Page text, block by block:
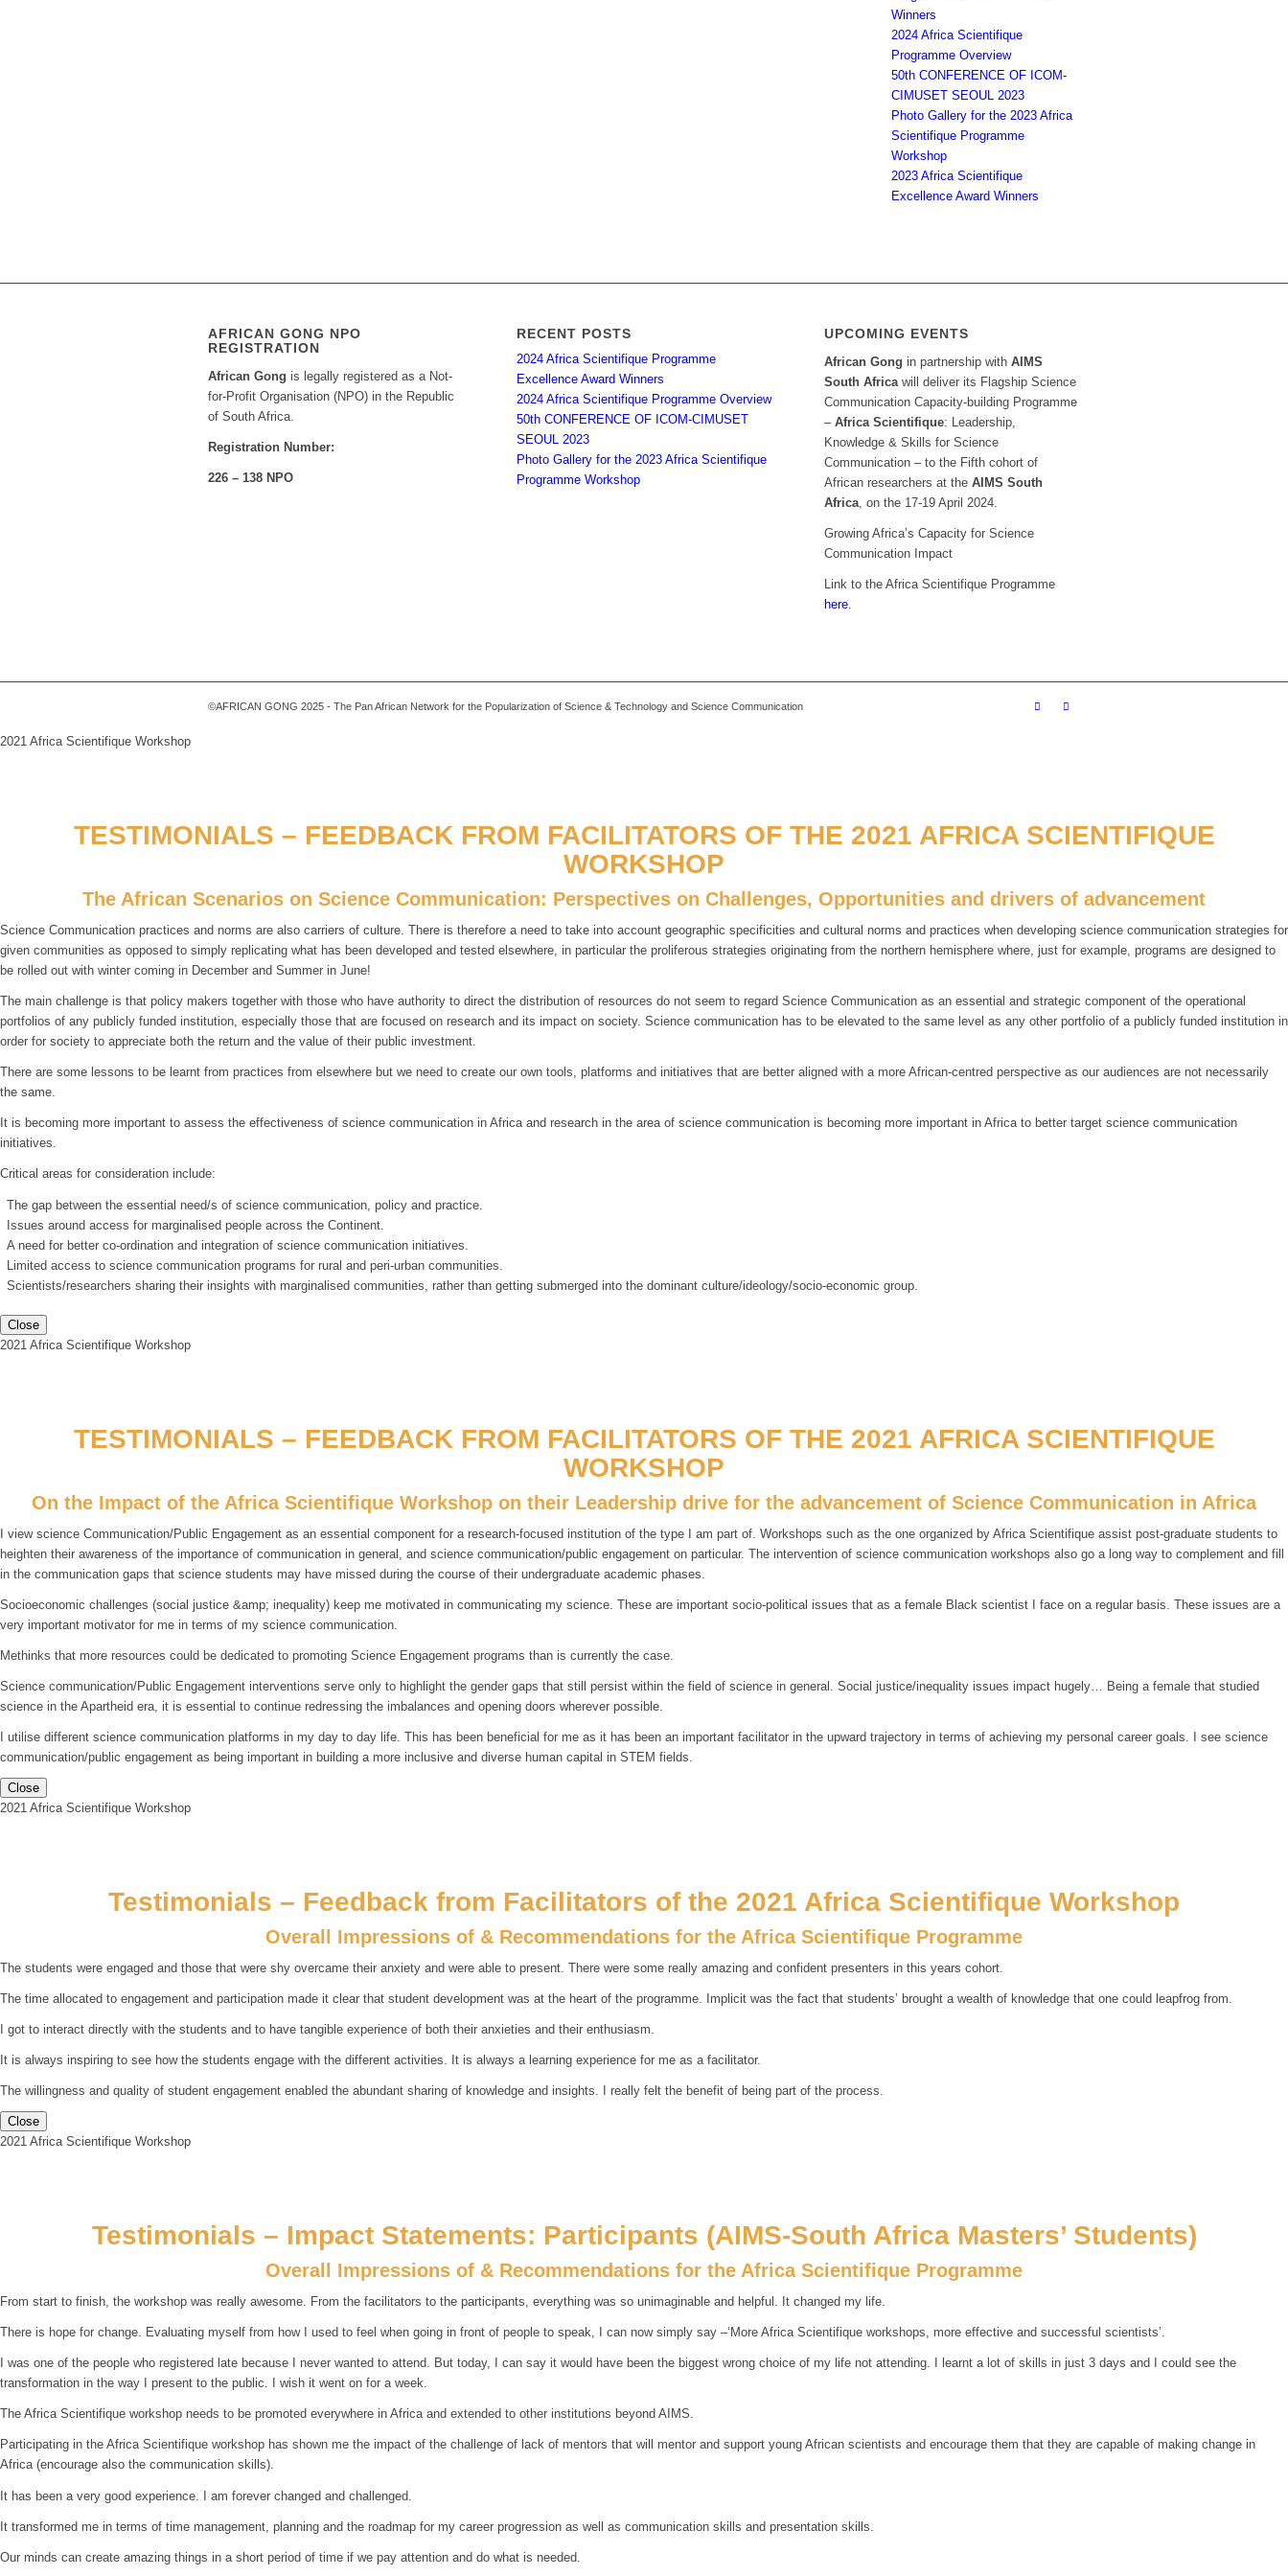
Winners
2024 Africa Scientifique
Programme Overview
50th CONFERENCE OF ICOM-
CIMUSET SEOUL 2023
Photo Gallery for the 2023 Africa
Scientifique Programme
Workshop
2023 Africa Scientifique
Excellence Award Winners
AFRICAN GONG NPO
REGISTRATION
African Gong is legally registered as a Not-
for-Profit Organisation (NPO) in the Republic
of South Africa.
Registration Number:
226 – 138 NPO
RECENT POSTS
2024 Africa Scientifique Programme
Excellence Award Winners
2024 Africa Scientifique Programme Overview
50th CONFERENCE OF ICOM-CIMUSET
SEOUL 2023
Photo Gallery for the 2023 Africa Scientifique
Programme Workshop
UPCOMING EVENTS
African Gong in partnership withAIMS
South Africawill deliver its Flagship Science
Communication Capacity-building Programme
–Africa Scientifique: Leadership,
Knowledge & Skills for Science
Communication – to the Fifth cohort of
African researchers at theAIMS South
Africa, on the 17-19 April 2024.
Growing Africa’s Capacity for Science
Communication Impact
Link to the Africa Scientifique Programme
here.
©AFRICAN GONG 2025 - The Pan African Network for the Popularization of Science & Technology and Science Communication
2021 Africa Scientifique Workshop
TESTIMONIALS – FEEDBACK FROM FACILITATORS OF THE 2021 AFRICA SCIENTIFIQUE
WORKSHOP
The African Scenarios on Science Communication: Perspectives on Challenges, Opportunities and drivers of advancement
Science Communication practices and norms are also carriers of culture. There is therefore a need to take into account geographic specificities and cultural norms and practices when developing science communication strategies for
given communities as opposed to simply replicating what has been developed and tested elsewhere, in particular the proliferous strategies originating from the northern hemisphere where, just for example, programs are designed to
be rolled out with winter coming in December and Summer in June!
The main challenge is that policy makers together with those who have authority to direct the distribution of resources do not seem to regard Science Communication as an essential and strategic component of the operational
portfolios of any publicly funded institution, especially those that are focused on research and its impact on society. Science communication has to be elevated to the same level as any other portfolio of a publicly funded institution in
order for society to appreciate both the return and the value of their public investment.
There are some lessons to be learnt from practices from elsewhere but we need to create our own tools, platforms and initiatives that are better aligned with a more African-centred perspective as our audiences are not necessarily
the same.
It is becoming more important to assess the effectiveness of science communication in Africa and research in the area of science communication is becoming more important in Africa to better target science communication
initiatives.
Critical areas for consideration include:
The gap between the essential need/s of science communication, policy and practice.
Issues around access for marginalised people across the Continent.
A need for better co-ordination and integration of science communication initiatives.
Limited access to science communication programs for rural and peri-urban communities.
Scientists/researchers sharing their insights with marginalised communities, rather than getting submerged into the dominant culture/ideology/socio-economic group.
Close
2021 Africa Scientifique Workshop
TESTIMONIALS – FEEDBACK FROM FACILITATORS OF THE 2021 AFRICA SCIENTIFIQUE
WORKSHOP
On the Impact of the Africa Scientifique Workshop on their Leadership drive for the advancement of Science Communication in Africa
I view science Communication/Public Engagement as an essential component for a research-focused institution of the type I am part of. Workshops such as the one organized by Africa Scientifique assist post-graduate students to
heighten their awareness of the importance of communication in general, and science communication/public engagement on particular. The intervention of science communication workshops also go a long way to complement and fill
in the communication gaps that science students may have missed during the course of their undergraduate academic phases.
Socioeconomic challenges (social justice &amp; inequality) keep me motivated in communicating my science. These are important socio-political issues that as a female Black scientist I face on a regular basis. These issues are a
very important motivator for me in terms of my science communication.
Methinks that more resources could be dedicated to promoting Science Engagement programs than is currently the case.
Science communication/Public Engagement interventions serve only to highlight the gender gaps that still persist within the field of science in general. Social justice/inequality issues impact hugely… Being a female that studied
science in the Apartheid era, it is essential to continue redressing the imbalances and opening doors wherever possible.
I utilise different science communication platforms in my day to day life. This has been beneficial for me as it has been an important facilitator in the upward trajectory in terms of achieving my personal career goals. I see science
communication/public engagement as being important in building a more inclusive and diverse human capital in STEM fields.
Close
2021 Africa Scientifique Workshop
Testimonials – Feedback from Facilitators of the 2021 Africa Scientifique Workshop
Overall Impressions of & Recommendations for the Africa Scientifique Programme
The students were engaged and those that were shy overcame their anxiety and were able to present. There were some really amazing and confident presenters in this years cohort.
The time allocated to engagement and participation made it clear that student development was at the heart of the programme. Implicit was the fact that students’ brought a wealth of knowledge that one could leapfrog from.
I got to interact directly with the students and to have tangible experience of both their anxieties and their enthusiasm.
It is always inspiring to see how the students engage with the different activities. It is always a learning experience for me as a facilitator.
The willingness and quality of student engagement enabled the abundant sharing of knowledge and insights. I really felt the benefit of being part of the process.
Close
2021 Africa Scientifique Workshop
Testimonials – Impact Statements: Participants (AIMS-South Africa Masters’ Students)
Overall Impressions of & Recommendations for the Africa Scientifique Programme
From start to finish, the workshop was really awesome. From the facilitators to the participants, everything was so unimaginable and helpful. It changed my life.
There is hope for change. Evaluating myself from how I used to feel when going in front of people to speak, I can now simply say –‘More Africa Scientifique workshops, more effective and successful scientists’.
I was one of the people who registered late because I never wanted to attend. But today, I can say it would have been the biggest wrong choice of my life not attending. I learnt a lot of skills in just 3 days and I could see the
transformation in the way I present to the public. I wish it went on for a week.
The Africa Scientifique workshop needs to be promoted everywhere in Africa and extended to other institutions beyond AIMS.
Participating in the Africa Scientifique workshop has shown me the impact of the challenge of lack of mentors that will mentor and support young African scientists and encourage them that they are capable of making change in
Africa (encourage also the communication skills).
It has been a very good experience. I am forever changed and challenged.
It transformed me in terms of time management, planning and the roadmap for my career progression as well as communication skills and presentation skills.
Our minds can create amazing things in a short period of time if we pay attention and do what is needed.